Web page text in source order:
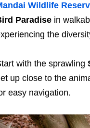
Wildlife
Paradisein
the
with the sprawling
up close to the
easy navigation.